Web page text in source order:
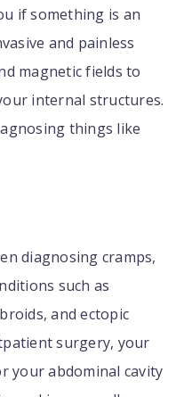
if something is an
and painless
magnetic fields to
internal structures.
things like
diagnosing cramps,
such as
and ectopic
surgery, your
your abdominal cavity